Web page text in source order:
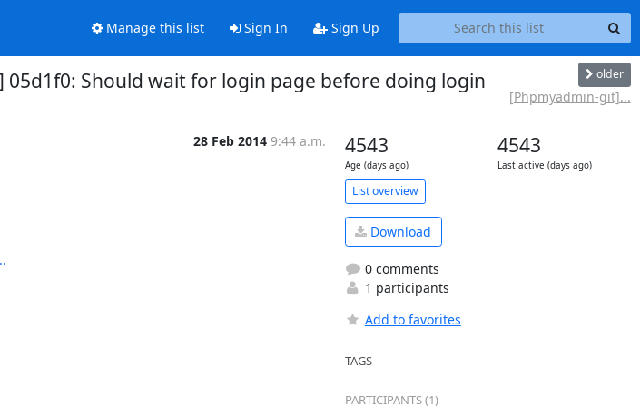
Manage this list Sign In Sign Up
Should wait for login page before doing login older
[Phpmyadmin-git]...
28 Feb 2014 9:44 a.m. 4543
Age (days ago)
4543
Last active (days ago)
List overview
Download
0 comments
1 participants
Add to favorites
TAGS
PARTICIPANTS (1)